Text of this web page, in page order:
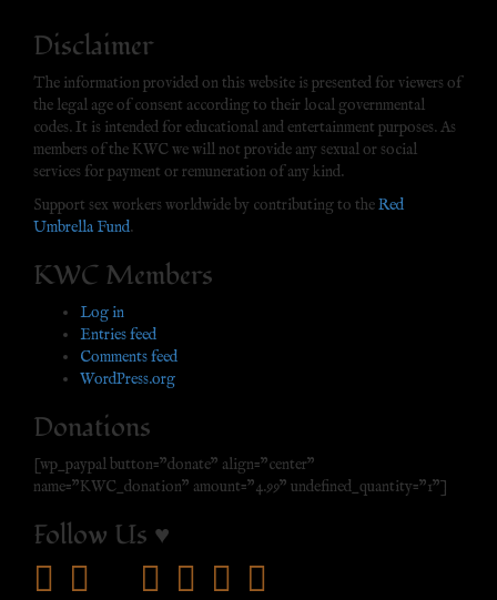
Disclaimer
The information provided on this website is presented for viewers of
the legal age of consent according to their local governmental
codes. It is intended for educational and entertainment purposes. As
members of the KWC we will not provide any sexual or social
services for payment or remuneration of any kind.
Support sex workers worldwide by contributing to theRed
Umbrella Fund.
KWC Members
Log in
Entries feed
Comments feed
WordPress.org
Donations
[wp_paypal button="donate" align="center"
name="KWC_donation" amount="4.99" undefined_quantity="1"]
Follow Us ♥
facebook
twitter
mail pinterest
youtube
tumblr